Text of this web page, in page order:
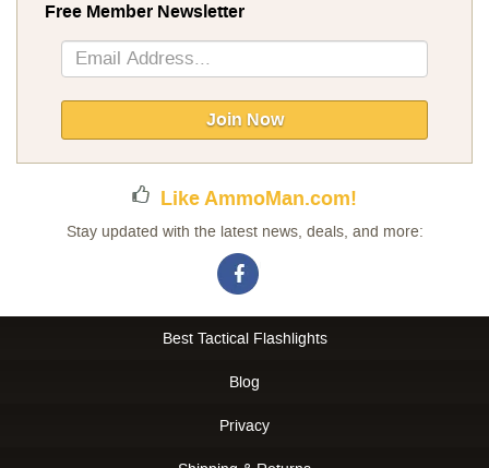
Free Member Newsletter
Sign
Up
Newsletter:
Join Now
Like AmmoMan.com!
Stay updated with the latest news, deals, and more:
Best Tactical Flashlights
Blog
Privacy